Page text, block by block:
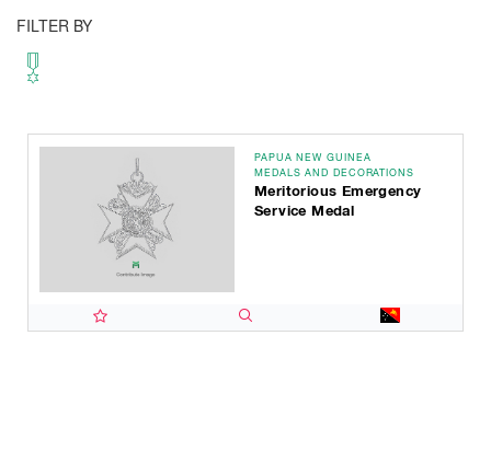
FILTER BY
PAPUA NEW GUINEA
MEDALS AND DECORATIONS
Meritorious Emergency
Service Medal